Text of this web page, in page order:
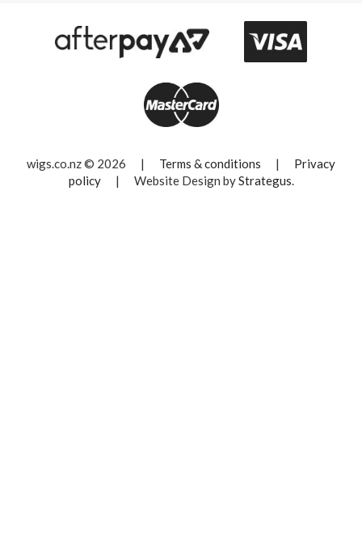
wigs.co.nz © 2026 | Terms & conditions |
Privacy
policy
| Website Design byStrategus